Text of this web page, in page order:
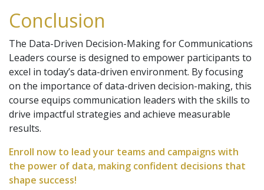
Conclusion
The Data-Driven Decision-Making for Communications
Leaders course is designed to empower participants to
excel in today’s data-driven environment. By focusing
on the importance of data-driven decision-making, this
course equips communication leaders with the skills to
drive impactful strategies and achieve measurable
results.
Enroll now to lead your teams and campaigns with
the power of data, making confident decisions that
shape success!